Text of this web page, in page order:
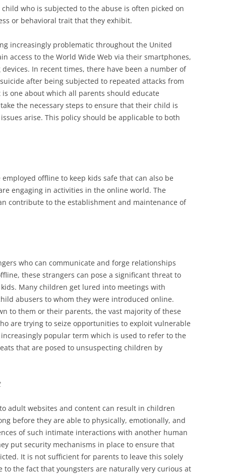
who is subjected to the abuse is often picked on
or behavioral trait that they exhibit.
increasingly problematic throughout the United
access to the World Wide Web via their smartphones,
In recent times, there have been a number of
after being subjected to repeated attacks from
one about which all parents should educate
the necessary steps to ensure that their child is
arise. This policy should be applicable to both
offline to keep kids safe that can also be
engaging in activities in the online world. The
contribute to the establishment and maintenance of
who can communicate and forge relationships
these strangers can pose a significant threat to
Many children get lured into meetings with
abusers to whom they were introduced online.
to them or their parents, the vast majority of these
are trying to seize opportunities to exploit vulnerable
increasingly popular term which is used to refer to the
that are posed to unsuspecting children by
adult websites and content can result in children
before they are able to physically, emotionally, and
of such intimate interactions with another human
put security mechanisms in place to ensure that
It is not sufficient for parents to leave this solely
the fact that youngsters are naturally very curious at